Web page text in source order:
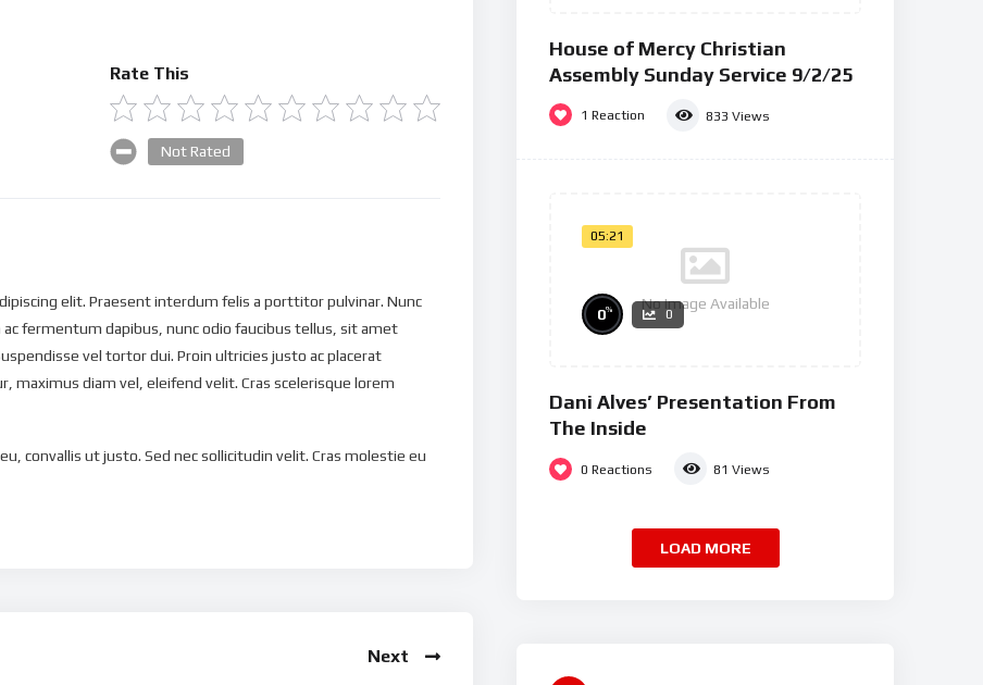
Rate This
Not Rated
elit. Praesent interdum felis a porttitor pulvinar. Nunc
fermentum dapibus, nunc odio faucibus tellus, sit amet
vel tortor dui. Proin ultricies justo ac placerat
maximus diam vel, eleifend velit. Cras scelerisque lorem
convallis ut justo. Sed nec sollicitudin velit. Cras molestie eu
quis non nunc. Quisque non euismod nisi. In eu eleifend
libero est, tempus eu vehicula at, lacinia ac massa. Vivamus
tellus ullamcorper. Etiam non turpis libero. Ut eu venenatis
Next
House of Mercy Christian
Assembly Sunday Service 9/2/25
1 Reaction 833 Views
05:21
No Image Available
0% 0
Dani Alves’ Presentation From
The Inside
0 Reactions 81 Views
LOAD MORE